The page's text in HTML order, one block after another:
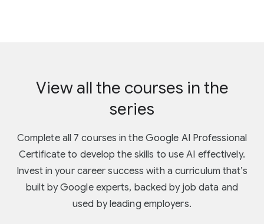
View all the courses in the
series
Complete all 7 courses in the Google AI Professional
Certificate to develop the skills to use AI effectively.
Invest in your career success with a curriculum that’s
built by Google experts, backed by job data and
used by leading employers.